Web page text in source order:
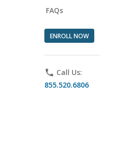
FAQs
ENROLL NOW
phone Call Us:
855.520.6806